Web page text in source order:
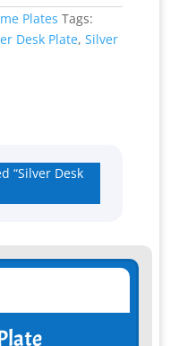
Plates Tags:
Desk Plate, Silver
“Silver Desk